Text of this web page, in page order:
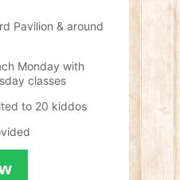
Pavilion & around
Monday with
classes
to 20 kiddos